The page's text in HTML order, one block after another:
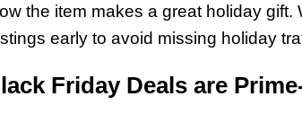
the item makes a great holiday
early to avoid missing holiday
Friday Deals are